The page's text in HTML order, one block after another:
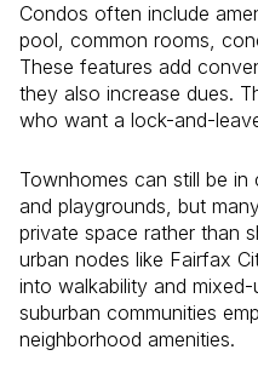
Condos often include
pool, common rooms,
These features add
they also increase dues.
who want a lock-and-
Townhomes can still be in
and playgrounds, but
private space rather than
urban nodes like Fairfax
into walkability and
suburban communities
neighborhood amenities.